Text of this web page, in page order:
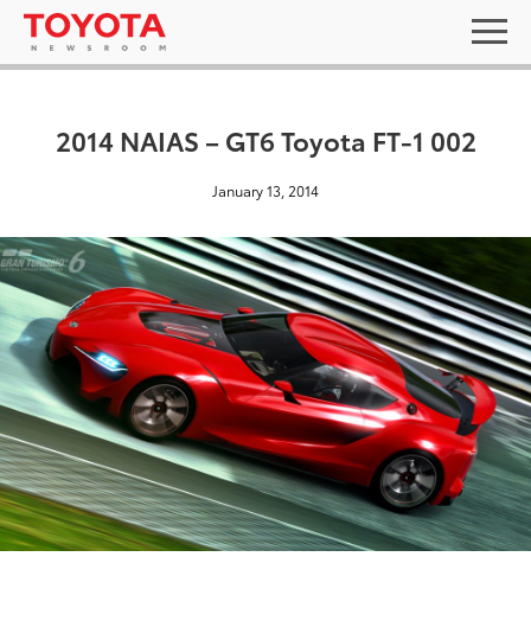
2014 NAIAS – GT6 Toyota FT-1 002
January 13, 2014